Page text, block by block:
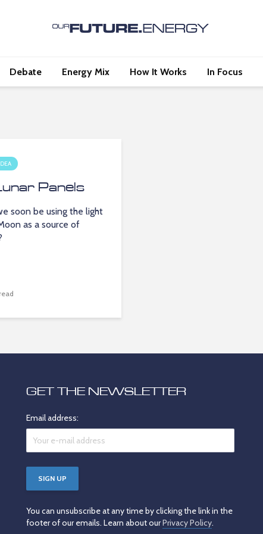
Debate Energy Mix How It Works In Focus
Panels
soon be using the light
as a source of
GET THE NEWSLETTER
Email address:
You can unsubscribe at any time by clicking the link in the
footer of our emails. Learn about ourPrivacy Policy.